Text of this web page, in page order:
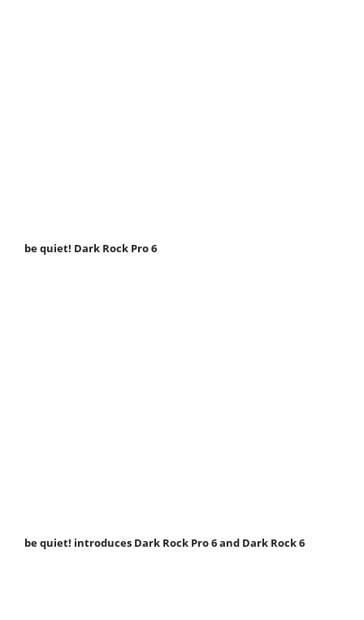
be quiet! Dark Rock Pro 6
be quiet! introduces Dark Rock Pro 6 and Dark Rock 6